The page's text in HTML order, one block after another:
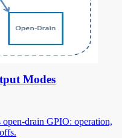
Modes
drain GPIO: operation,